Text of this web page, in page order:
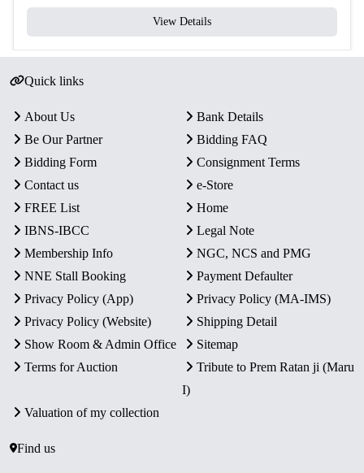
View Details
Quick links
About Us
Bank Details
Be Our Partner
Bidding FAQ
Bidding Form
Consignment Terms
Contact us
e-Store
FREE List
Home
IBNS-IBCC
Legal Note
Membership Info
NGC, NCS and PMG
NNE Stall Booking
Payment Defaulter
Privacy Policy (App)
Privacy Policy (MA-IMS)
Privacy Policy (Website)
Shipping Detail
Show Room & Admin Office
Sitemap
Terms for Auction
Tribute to Prem Ratan ji (Maru
I)
Valuation of my collection
Find us